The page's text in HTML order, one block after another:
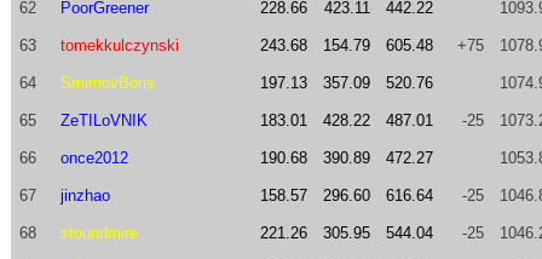
62 PoorGreener 228.66 423.11 442.22
63 tomekkulczynski 243.68 154.79 605.48 +75
64 SmirnovBoris 197.13 357.09 520.76
65 ZeTILoVNIK 183.01 428.22 487.01 -25
66 once2012 190.68 390.89 472.27
67 jinzhao 158.57 296.60 616.64 -25
68 stoundmire 221.26 305.95 544.04 -25